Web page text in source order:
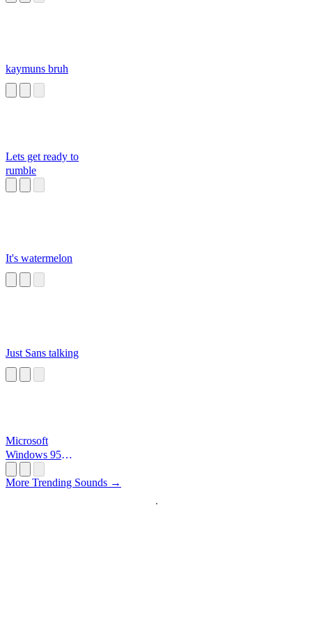
kaymuns bruh
Lets get ready to
rumble
It's watermelon
Just Sans talking
Microsoft
Windows 95
More Trending Sounds →